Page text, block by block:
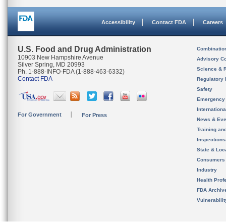
Accessibility Contact FDA Careers
U.S. Food and Drug Administration
10903 New Hampshire Avenue
Silver Spring, MD 20993
Ph. 1-888-INFO-FDA (1-888-463-6332)
Contact FDA
For Government For Press
Advisory
Science &
Regulatory
Safety
News &
Training
State &
Consumers
Industry
Health
FDA